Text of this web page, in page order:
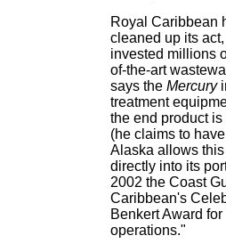
Royal Caribbean
cleaned up its
invested millions
of-the-art
says the Mercury
treatment
the end product
(he claims to
Alaska allows
directly into its
2002 the Coast
Caribbean's
Benkert Award
operations."